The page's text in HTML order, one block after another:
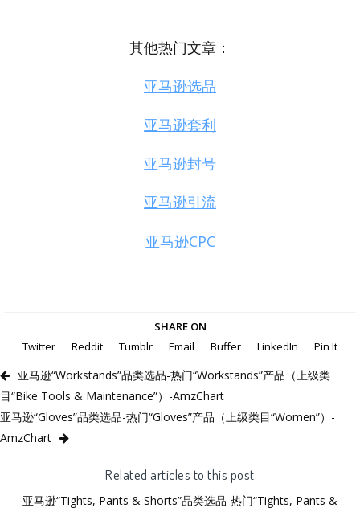
其他热门文章：
亚马逊选品
亚马逊套利
亚马逊封号
亚马逊引流
亚马逊CPC
SHARE ON
Twitter
Reddit Tumblr Email Buffer LinkedIn Pin It
亚马逊“Workstands”品类选品-热门“Workstands”产品（上级类
目“Bike Tools & Maintenance”）-AmzChart
亚马逊“Gloves”品类选品-热门“Gloves”产品（上级类目“Women”）-
AmzChart
Related articles to this post
亚马逊“Tights, Pants & Shorts”品类选品-热门“Tights, Pants &